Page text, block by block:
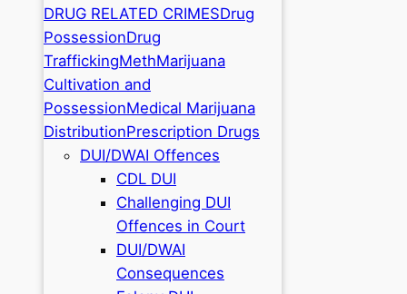
DRUG RELATED CRIMESDrug
PossessionDrug
TraffickingMethMarijuana
Cultivation and
PossessionMedical Marijuana
DistributionPrescription Drugs
DUI/DWAI Offences
CDL DUI
Challenging DUI
Offences in Court
DUI/DWAI
Consequences